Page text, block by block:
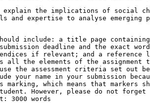
explain the implications of social
and expertise to analyse emerging
include: a title page
deadline and the exact
if relevant; and a reference
all the elements of the
the assessment criteria set out
your name in your submission
marking, which means that markers
However, please do not forget
3000 words